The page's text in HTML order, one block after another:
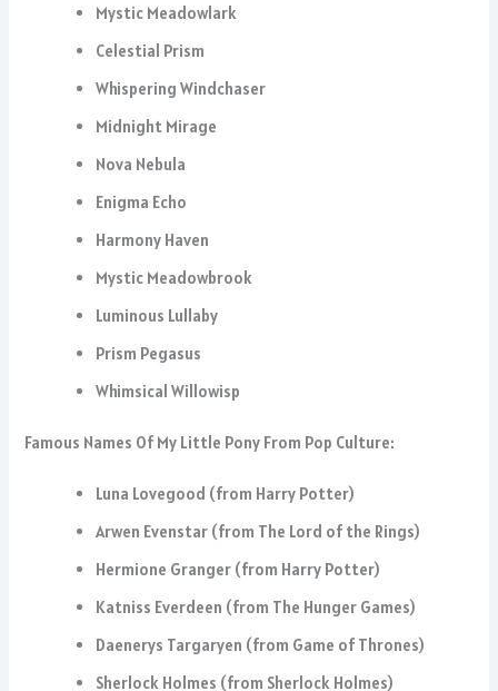
Mystic Meadowlark
Celestial Prism
Whispering Windchaser
Midnight Mirage
Nova Nebula
Enigma Echo
Harmony Haven
Mystic Meadowbrook
Luminous Lullaby
Prism Pegasus
Whimsical Willowisp
Famous Names Of My Little Pony From Pop Culture:
Luna Lovegood (from Harry Potter)
Arwen Evenstar (from The Lord of the Rings)
Hermione Granger (from Harry Potter)
Katniss Everdeen (from The Hunger Games)
Daenerys Targaryen (from Game of Thrones)
Sherlock Holmes (from Sherlock Holmes)